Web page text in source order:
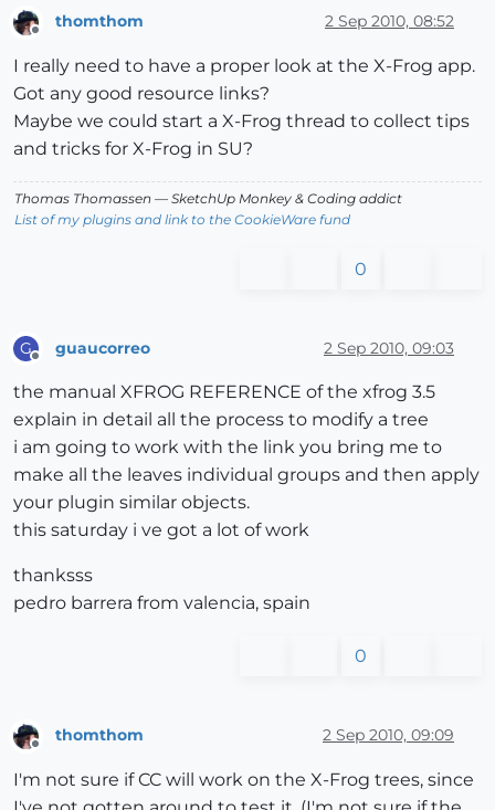
thomthom 2 Sep 2010, 08:52
I really need to have a proper look at the X-Frog app.
Got any good resource links?
Maybe we could start a X-Frog thread to collect tips
and tricks for X-Frog in SU?
Thomas Thomassen — SketchUp Monkey & Coding addict
List of my plugins and link to the CookieWare fund
0
G guaucorreo 2 Sep 2010, 09:03
the manual XFROG REFERENCE of the xfrog 3.5
explain in detail all the process to modify a tree
i am going to work with the link you bring me to
make all the leaves individual groups and then apply
your plugin similar objects.
this saturday i ve got a lot of work
thanksss
pedro barrera from valencia, spain
0
Offline
thomthom 2 Sep 2010, 09:09
I'm not sure if CC will work on the X-Frog trees, since